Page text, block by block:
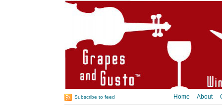
Home About
Subscribe to feed